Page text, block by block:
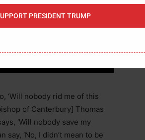
‘Will nobody rid me of this
of Canterbury] Thomas
‘Will nobody save my
‘No, I didn’t mean to be
PRESIDENT TRUMP